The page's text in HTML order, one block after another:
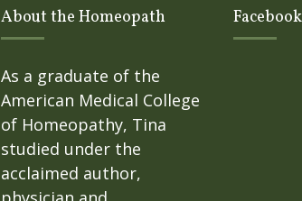
About the Homeopath
As a graduate of the
American Medical College
of Homeopathy, Tina
studied under the
acclaimed author,
Facebook